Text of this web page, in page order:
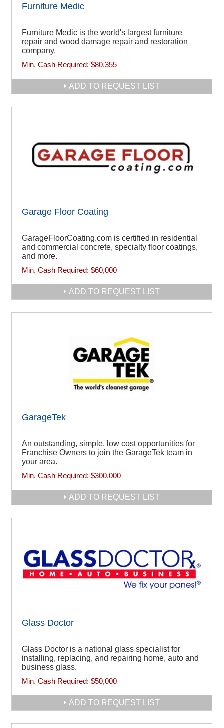
Furniture Medic
Furniture Medic is the world's largest furniture
repair and wood damage repair and restoration
company.
Min. Cash Required: $80,355
ADD TO REQUEST LIST
Garage Floor Coating
GarageFloorCoating.com is certified in residential
and commercial concrete, specialty floor coatings,
and more.
Min. Cash Required: $60,000
ADD TO REQUEST LIST
GarageTek
An outstanding, simple, low cost opportunities for
Franchise Owners to join the GarageTek team in
your area.
Min. Cash Required: $300,000
ADD TO REQUEST LIST
Glass Doctor
Glass Doctor is a national glass specialist for
installing, replacing, and repairing home, auto and
business glass.
Min. Cash Required: $50,000
ADD TO REQUEST LIST